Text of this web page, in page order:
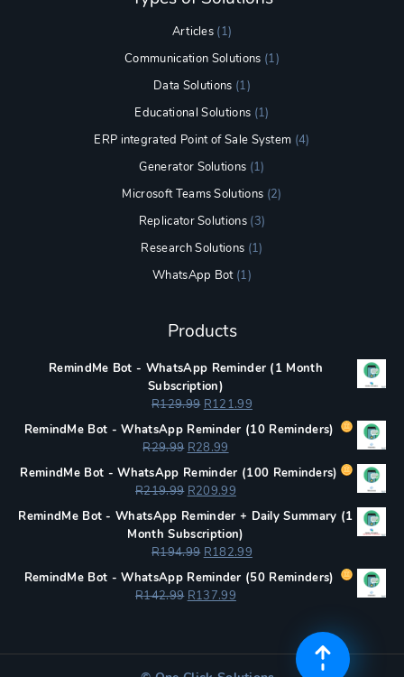
Articles (1)
Communication Solutions (1)
Data Solutions (1)
Educational Solutions (1)
ERP integrated Point of Sale System (4)
Generator Solutions (1)
Microsoft Teams Solutions (2)
Replicator Solutions (3)
Research Solutions (1)
WhatsApp Bot(1)
Products
RemindMe Bot - WhatsApp Reminder (1 Month
Subscription)
R129.99 Original
price
was:
R129.99.
R121.99Current
price
RemindMe Bot - WhatsApp Reminder (10 Reminders)
R29.99 Original
price
was:
R29.99.
R28.99
price
is:
R28.99.
RemindMe Bot - WhatsApp Reminder (100 Reminders)
R219.99 Original
price
was:
R219.99.
R209.99Current
price
is:
R209.99.
RemindMe Bot - WhatsApp Reminder + Daily Summary (1
Month Subscription)
R194.99 Original
price
was:
R194.99.
R182.99Current
price
RemindMe Bot - WhatsApp Reminder (50 Reminders)
R142.99 Original
R137.99Current